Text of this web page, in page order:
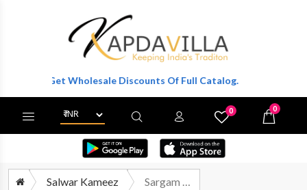
To Get Wholesale Discounts Of Full Catalog.
0 0
Salwar Kameez Sargam Samira Digital Printed Fancy Ladies Dress Catalog Exporters